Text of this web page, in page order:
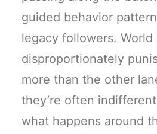
guided behavior
legacy followers. World
disproportionately
more than the other
they’re often
what happens around